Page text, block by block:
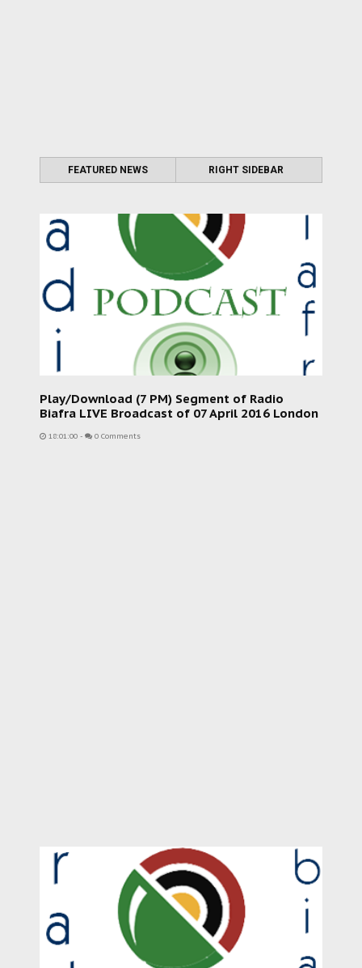
FEATURED NEWS RIGHT SIDEBAR
Play/Download (7 PM) Segment of Radio
Biafra LIVE Broadcast of 07 April 2016 London
18:01:00 - 0 Comments